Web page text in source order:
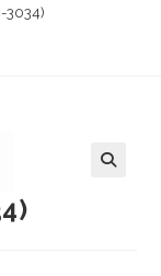
3034)